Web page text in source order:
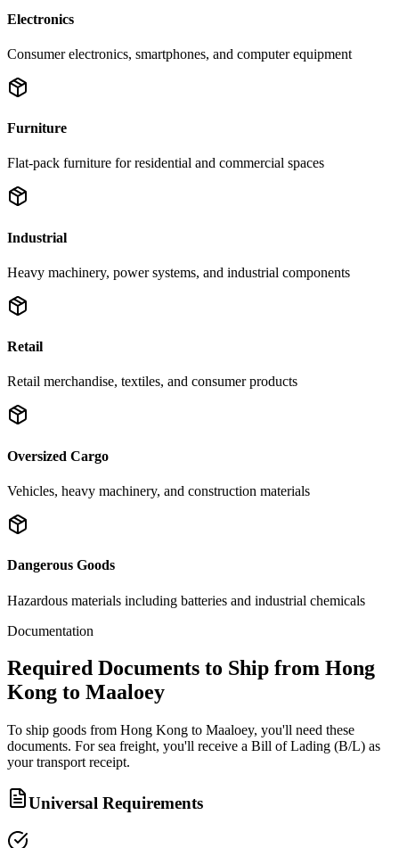
Electronics
Consumer electronics, smartphones, and computer equipment
Furniture
Flat-pack furniture for residential and commercial spaces
Industrial
Heavy machinery, power systems, and industrial components
Retail
Retail merchandise, textiles, and consumer products
Oversized Cargo
Vehicles, heavy machinery, and construction materials
Dangerous Goods
Hazardous materials including batteries and industrial chemicals
Documentation
Required Documents to Ship from Hong
Kong to Maaloey
To ship goods from Hong Kong to Maaloey, you'll need these
documents. For sea freight, you'll receive a Bill of Lading (B/L) as
your transport receipt.
Universal Requirements